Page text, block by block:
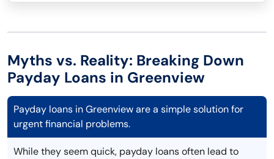
Myths vs. Reality: Breaking Down
Payday Loans in Greenview
Payday loans in Greenview are a simple solution for
urgent financial problems.
While they seem quick, payday loans often lead to